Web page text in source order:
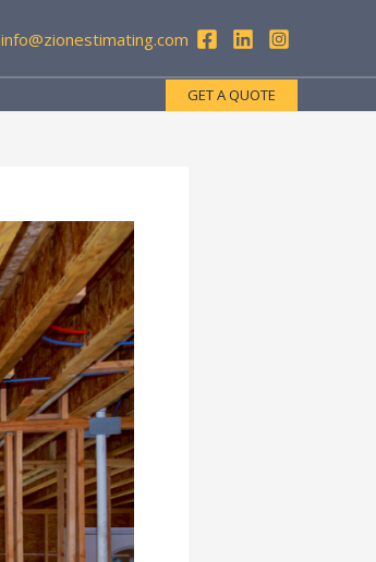
info@zionestimating.com
GET A QUOTE